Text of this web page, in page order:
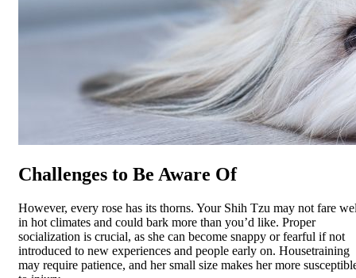
Challenges to Be Aware Of
However, every rose has its thorns. Your Shih Tzu may not fare
in hot climates and could bark more than you’d like. Proper
socialization is crucial, as she can become snappy or fearful if not
introduced to new experiences and people early on. Housetraining
may require patience, and her small size makes her more